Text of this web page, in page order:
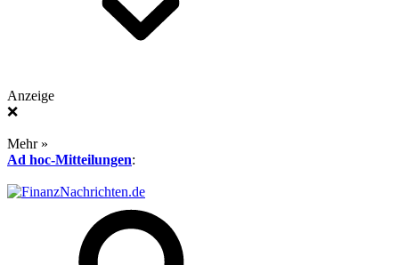
Anzeige
❌
Mehr »
Ad hoc-Mitteilungen: